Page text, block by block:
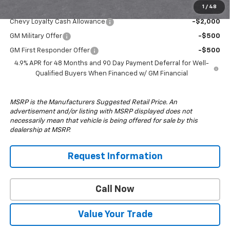
1 / 48
Chevy Loyalty Cash Allowance -$2,000
GM Military Offer -$500
GM First Responder Offer
-$500
4.9% APR for 48 Months and 90 Day Payment Deferral for Well-
Qualified Buyers When Financed w/ GM Financial
MSRP is the Manufacturers Suggested Retail Price. An
advertisement and/or listing with MSRP displayed does not
necessarily mean that vehicle is being offered for sale by this
dealership at MSRP.
Request Information
Call Now
Value Your Trade